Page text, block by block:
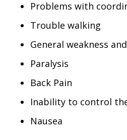
Problems with
Trouble walking
General weakness
Paralysis
Back Pain
Inability to control
Nausea